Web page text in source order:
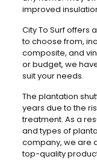
improved
City To Surf offers
to choose from,
composite, and
or budget, we
suit your needs.
The plantation
years due to the
treatment. As a
and types of
company, we are
top-quality